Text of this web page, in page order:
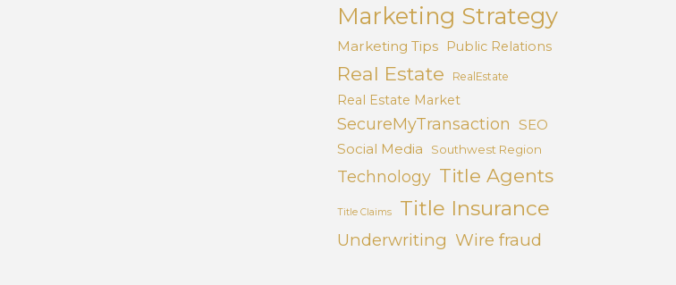
Marketing Strategy
Marketing Tips Public Relations
Real Estate RealEstate
Real Estate Market
SecureMyTransaction SEO
Social Media
Southwest Region
Technology Title Agents
Title Claims Title Insurance
Underwriting Wire fraud